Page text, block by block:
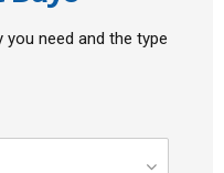
need and the type